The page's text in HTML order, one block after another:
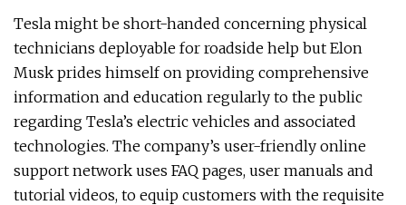
Tesla might be short-handed concerning physical
technicians deployable for roadside help but Elon
Musk prides himself on providing comprehensive
information and education regularly to the public
regarding Tesla’s electric vehicles and associated
technologies. The company’s user-friendly online
support network uses FAQ pages, user manuals and
tutorial videos, to equip customers with the requisite